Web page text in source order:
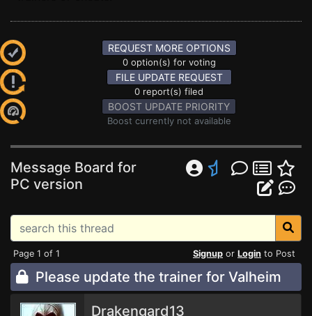
REQUEST MORE OPTIONS
0 option(s) for voting
FILE UPDATE REQUEST
0 report(s) filed
BOOST UPDATE PRIORITY
Boost currently not available
Message Board for
PC version
Page 1 of 1 Signup or Login to Post
Please update the trainer for Valheim
Drakengard13